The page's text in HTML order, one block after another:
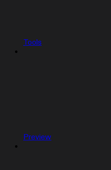
Tools
Preview